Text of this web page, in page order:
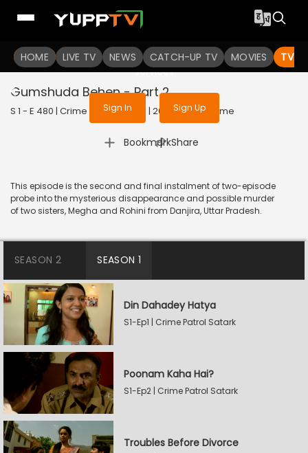
HOME LIVE TV NEWS CATCH-UP TV MOVIES TV
To get access to watch the
Sign in to enjoy uninterrupted
services
Sign In Sign Up
Gumshuda Behen - Part 2
S 1 - E 480 | Crime Patrol Satark | 2015 | HINDI | Crime
Bookmark
| Share
This episode is the second and final instalment of two-episode
probe into the mysterious disappearance and possible murder
of two sisters, Megha and Rohini from Danjira, Uttar Pradesh.
SEASON 2 SEASON 1
Din Dahadey Hatya
S1-Ep1 | Crime Patrol Satark
Poonam Kaha Hai?
S1-Ep2 | Crime Patrol Satark
Troubles Before Divorce